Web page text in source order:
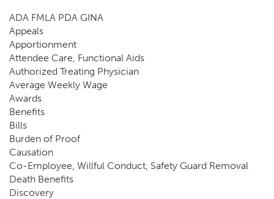
ADA FMLA PDA GINA
Appeals
Apportionment
Attendee Care, Functional Aids
Authorized Treating Physician
Average Weekly Wage
Awards
Benefits
Bills
Burden of Proof
Causation
Co-Employee, Willful Conduct, Safety Guard Removal
Death Benefits
Discovery